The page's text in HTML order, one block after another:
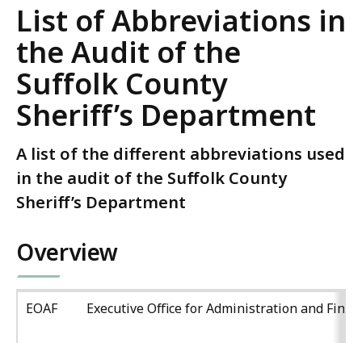
List of Abbreviations in
the Audit of the
Suffolk County
Sheriff’s Department
A list of the different abbreviations used
in the audit of the Suffolk County
Sheriff’s Department
Overview
EOAF Executive Office for Administration and